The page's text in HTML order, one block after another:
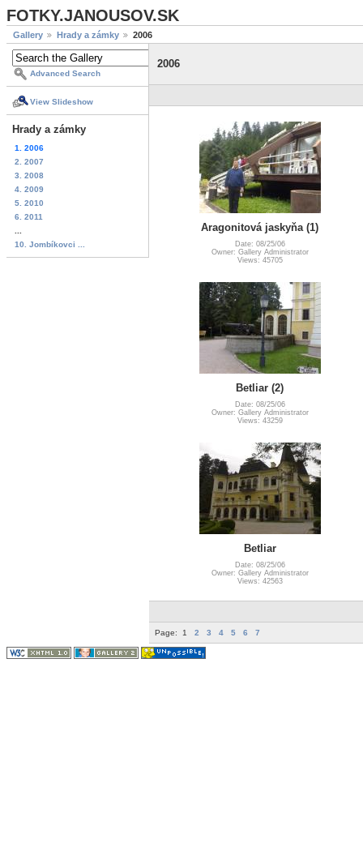
FOTKY.JANOUSOV.SK
Gallery Hrady a zámky 2006
Advanced Search
View Slideshow
Hrady a zámky
1. 2006
2. 2007
3. 2008
4. 2009
5. 2010
6. 2011
10. Jombíkovci ...
2006
Aragonitová jaskyňa (1)
Date: 08/25/06
Owner: Gallery Administrator
Views: 45705
Betliar (2)
Date: 08/25/06
Owner: Gallery Administrator
Views: 43259
Betliar
Date: 08/25/06
Owner: Gallery Administrator
Views: 42563
Page: 1 2 3 4 5 6 7